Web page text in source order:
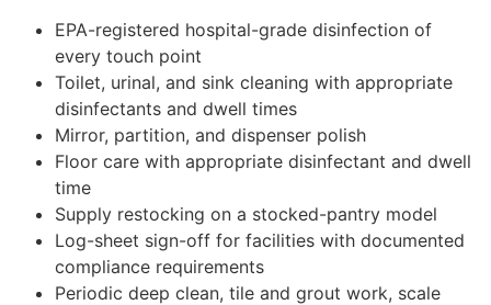
EPA-registered hospital-grade disinfection of
every touch point
Toilet, urinal, and sink cleaning with appropriate
disinfectants and dwell times
Mirror, partition, and dispenser polish
Floor care with appropriate disinfectant and dwell
time
Supply restocking on a stocked-pantry model
Log-sheet sign-off for facilities with documented
compliance requirements
Periodic deep clean, tile and grout work, scale